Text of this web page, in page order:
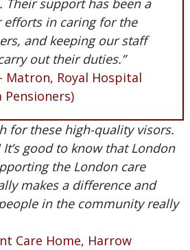
Their support has been a
in caring for the
and keeping our staff
out their duties.”
Matron, Royal Hospital
Pensioners)
for these high-quality visors.
good to know that London
the London care
makes a difference and
in the community really
Care Home, Harrow